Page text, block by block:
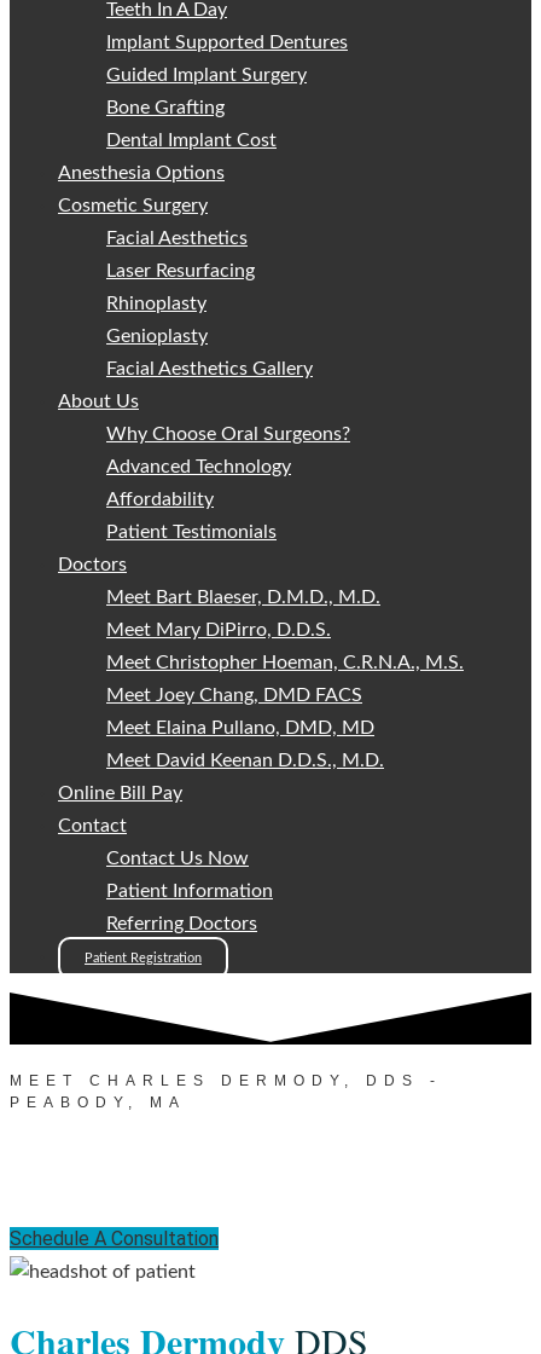
Teeth In A Day
Implant Supported Dentures
Guided Implant Surgery
Bone Grafting
Dental Implant Cost
Anesthesia Options
Cosmetic Surgery
Facial Aesthetics
Laser Resurfacing
Rhinoplasty
Genioplasty
Facial Aesthetics Gallery
About Us
Why Choose Oral Surgeons?
Advanced Technology
Affordability
Patient Testimonials
Doctors
Meet Bart Blaeser, D.M.D., M.D.
Meet Mary DiPirro, D.D.S.
Meet Christopher Hoeman, C.R.N.A., M.S.
Meet Joey Chang, DMD FACS
Meet Elaina Pullano, DMD, MD
Meet David Keenan D.D.S., M.D.
Online Bill Pay
Contact
Contact Us Now
Patient Information
Referring Doctors
Patient Registration
MEET CHARLES DERMODY, DDS -
PEABODY, MA
Schedule A Consultation
Charles Dermody DDS